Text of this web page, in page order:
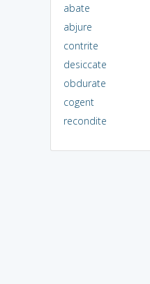
abate
abjure
contrite
desiccate
obdurate
cogent
recondite